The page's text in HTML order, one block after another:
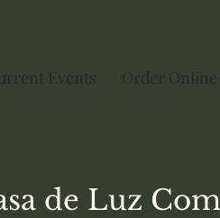
Events Order Online
de Luz